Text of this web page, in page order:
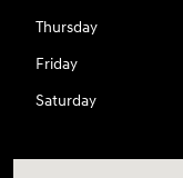
Thursday
Friday
Saturday